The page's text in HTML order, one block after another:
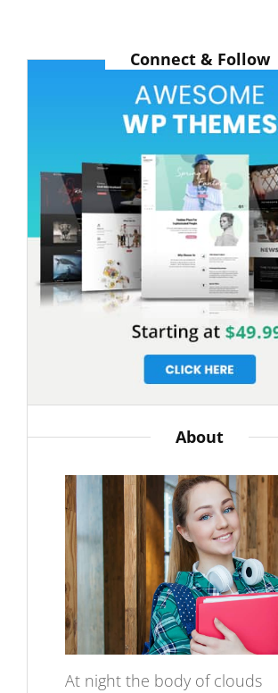
POPULAR
PAST
About
At night the body of clouds
Connect & Follow